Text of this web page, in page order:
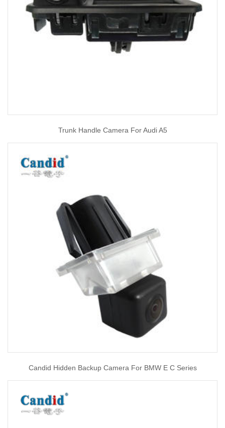
Trunk Handle Camera For Audi A5
Candid Hidden Backup Camera For BMW E C Series